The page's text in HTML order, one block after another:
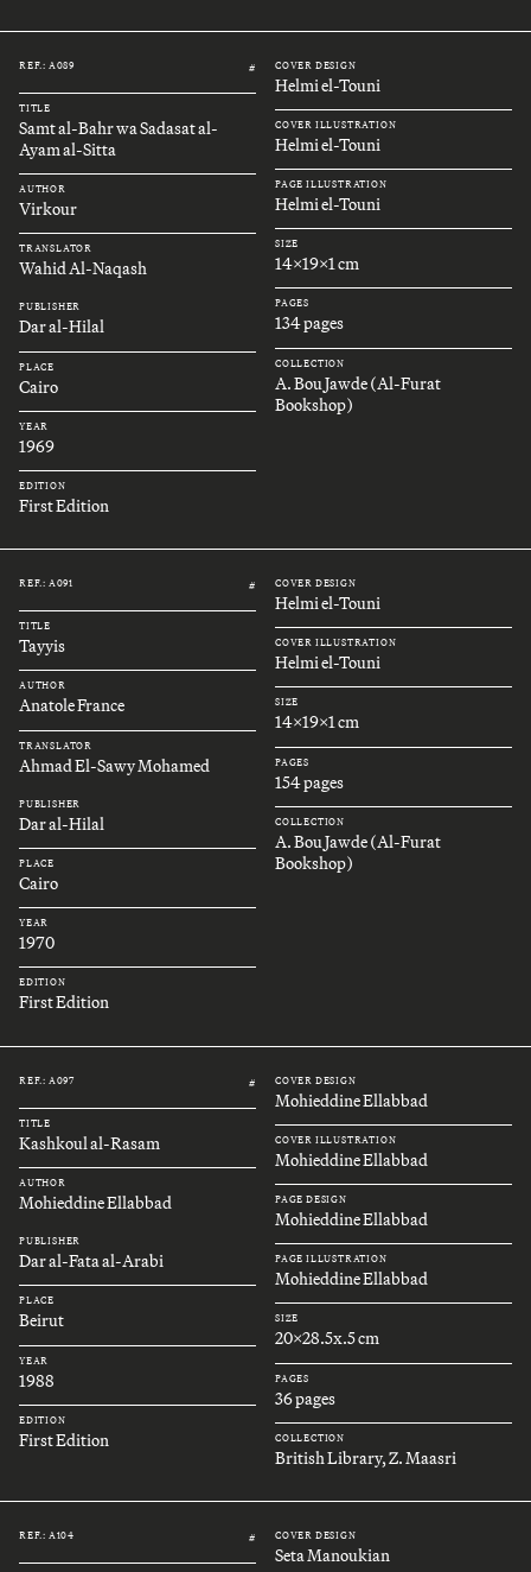
REF.: A089 #
TITLE
Samt al-Bahr wa Sadasat al-
Ayam al-Sitta
AUTHOR
Virkour
TRANSLATOR
Wahid Al-Naqash
PUBLISHER
Dar al-Hilal
PLACE
Cairo
YEAR
1969
EDITION
First Edition
COVER DESIGN
Helmi el-Touni
COVER ILLUSTRATION
Helmi el-Touni
PAGE ILLUSTRATION
Helmi el-Touni
SIZE
14x19x1 cm
PAGES
134 pages
COLLECTION
A. Bou Jawde (Al-Furat
Bookshop)
REF.: A091 #
TITLE
Tayyis
AUTHOR
Anatole France
TRANSLATOR
Ahmad El-Sawy Mohamed
PUBLISHER
Dar al-Hilal
PLACE
Cairo
YEAR
1970
EDITION
First Edition
COVER DESIGN
Helmi el-Touni
COVER ILLUSTRATION
Helmi el-Touni
SIZE
14x19x1 cm
PAGES
154 pages
COLLECTION
A. Bou Jawde (Al-Furat
Bookshop)
REF.: A097 #
TITLE
Kashkoul al-Rasam
AUTHOR
Mohieddine Ellabbad
PUBLISHER
Dar al-Fata al-Arabi
PLACE
Beirut
YEAR
1988
EDITION
First Edition
COVER DESIGN
Mohieddine Ellabbad
COVER ILLUSTRATION
Mohieddine Ellabbad
PAGE DESIGN
Mohieddine Ellabbad
PAGE ILLUSTRATION
Mohieddine Ellabbad
SIZE
20x28.5x.5 cm
PAGES
36 pages
COLLECTION
British Library, Z. Maasri
REF.: A104 # COVER DESIGN
Seta Manoukian